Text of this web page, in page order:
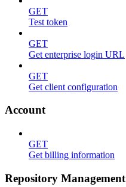
GET
Test token
GET
Get enterprise login URL
GET
Get client configuration
Account
GET
Get billing information
Repository Management